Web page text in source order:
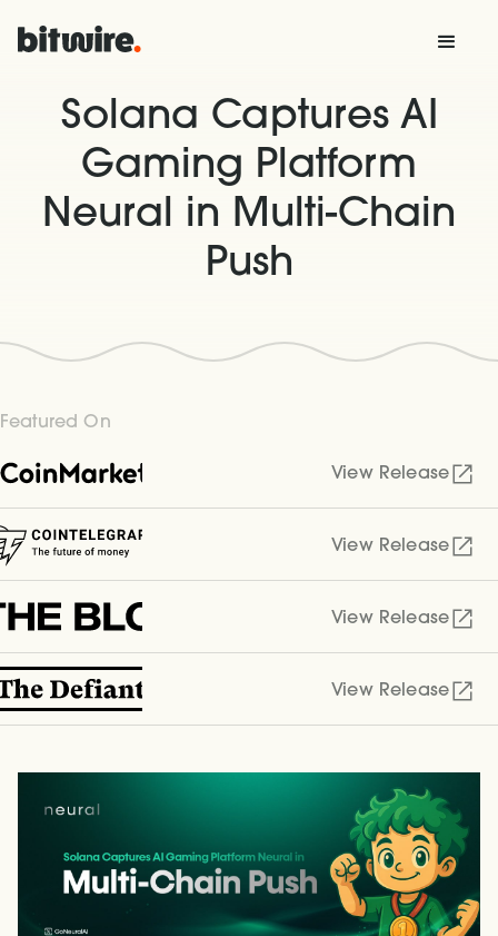
Solana Captures AI
Gaming Platform
Neural in Multi-Chain
Push
Featured On
View Release
View Release
View Release
View Release